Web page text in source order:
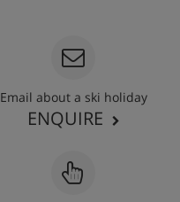
Email about a ski holiday
ENQUIRE